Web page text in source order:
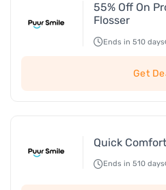
55% Off On
Flosser
Ends in 510 days
Get
Quick
Ends in 510 days